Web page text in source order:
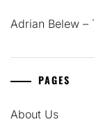
Adrian Belew –
PAGES
About Us